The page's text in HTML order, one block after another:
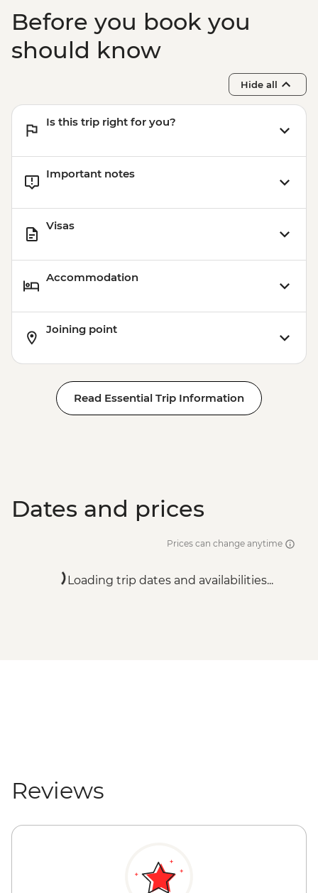
Before you book you
should know
Hide all
Is this trip right for you?
Important notes
Visas
Accommodation
Joining point
Read Essential Trip Information
Dates and prices
Prices can change anytime
Loading trip dates and availabilities...
Reviews